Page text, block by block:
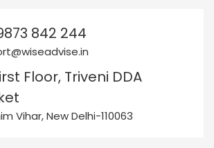
842 244
Floor, Triveni DDA
Vihar, New Delhi-110063